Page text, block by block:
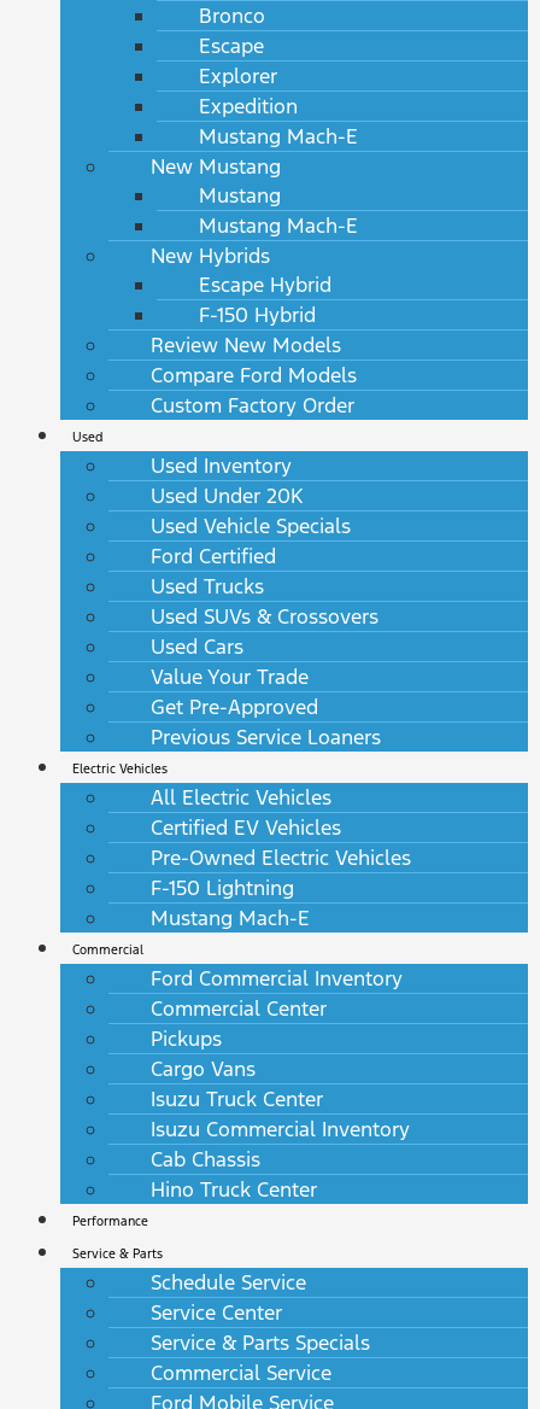
Bronco
Escape
Explorer
Expedition
Mustang Mach-E
New Mustang
Mustang
Mustang Mach-E
New Hybrids
Escape Hybrid
F-150 Hybrid
Review New Models
Compare Ford Models
Custom Factory Order
Used
Used Inventory
Used Under 20K
Used Vehicle Specials
Ford Certified
Used Trucks
Used SUVs & Crossovers
Used Cars
Value Your Trade
Get Pre-Approved
Previous Service Loaners
Electric Vehicles
All Electric Vehicles
Certified EV Vehicles
Pre-Owned Electric Vehicles
F-150 Lightning
Mustang Mach-E
Commercial
Ford Commercial Inventory
Commercial Center
Pickups
Cargo Vans
Isuzu Truck Center
Isuzu Commercial Inventory
Cab Chassis
Hino Truck Center
Performance
Service & Parts
Schedule Service
Service Center
Service & Parts Specials
Commercial Service
Ford Mobile Service